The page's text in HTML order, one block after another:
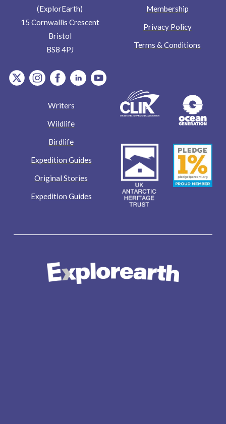
(ExplorEarth)
15 Cornwallis Crescent
Bristol
BS8 4PJ
item.Platform
item.Platform
item.Platform
item.Platform
item.Platform
Membership
Privacy Policy
Terms & Conditions
Writers
Wildlife
Birdlife
Expedition Guides
Original Stories
Expedition Guides